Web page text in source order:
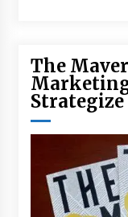
The
Strategize